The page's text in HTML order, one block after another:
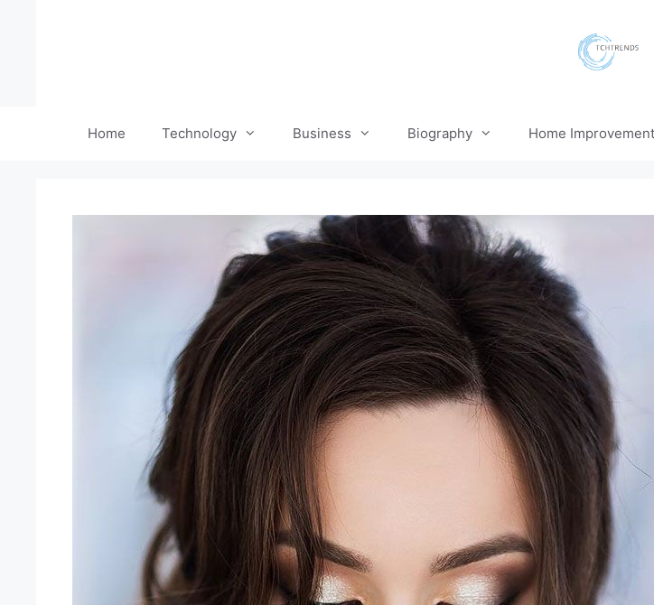
Home Technology Business Biography Home Improvement